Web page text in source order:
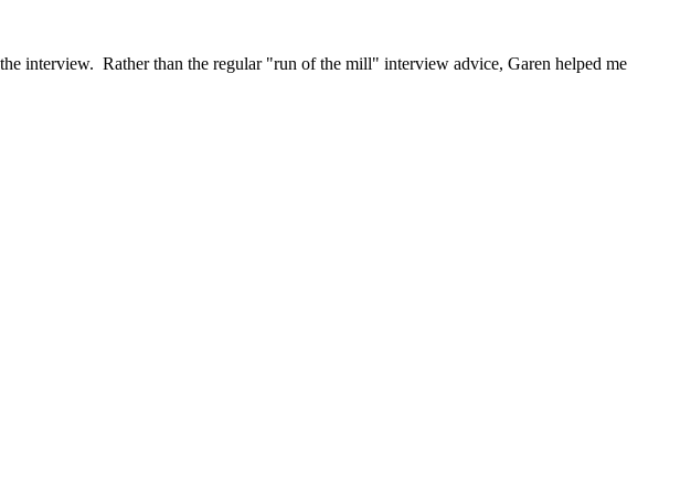
interview. Rather than the regular "run of the mill" interview advice, Garen helped me